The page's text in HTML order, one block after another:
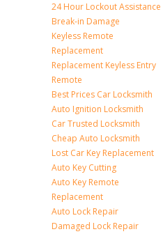
24 Hour Lockout Assistance
Break-in Damage
Keyless Remote
Replacement
Replacement Keyless Entry
Remote
Best Prices Car Locksmith
Auto Ignition Locksmith
Car Trusted Locksmith
Cheap Auto Locksmith
Lost Car Key Replacement
Auto Key Cutting
Auto Key Remote
Replacement
Auto Lock Repair
Damaged Lock Repair